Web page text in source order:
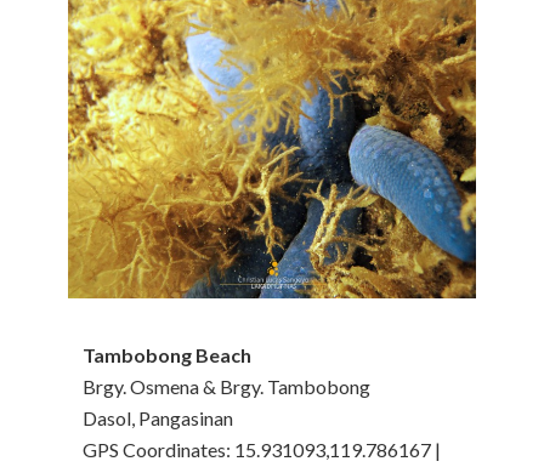
Tambobong Beach
Brgy. Osmena & Brgy. Tambobong
Dasol, Pangasinan
GPS Coordinates: 15.931093,119.786167 |